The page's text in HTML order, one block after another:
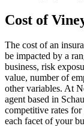
Cost of
The cost of an
be impacted by a
business, risk
value, number of
other variables. At
agent based in
competitive rates
each facet of your